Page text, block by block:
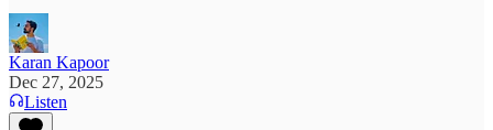
Karan Kapoor
Dec 27, 2025
Listen